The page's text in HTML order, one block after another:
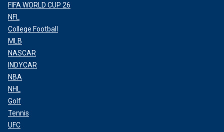
FIFA WORLD CUP 26
NFL
College Football
MLB
NASCAR
INDYCAR
NBA
NHL
Golf
Tennis
UFC